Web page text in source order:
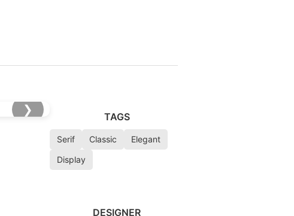
❯
TAGS
Serif Classic
Elegant
Display
DESIGNER